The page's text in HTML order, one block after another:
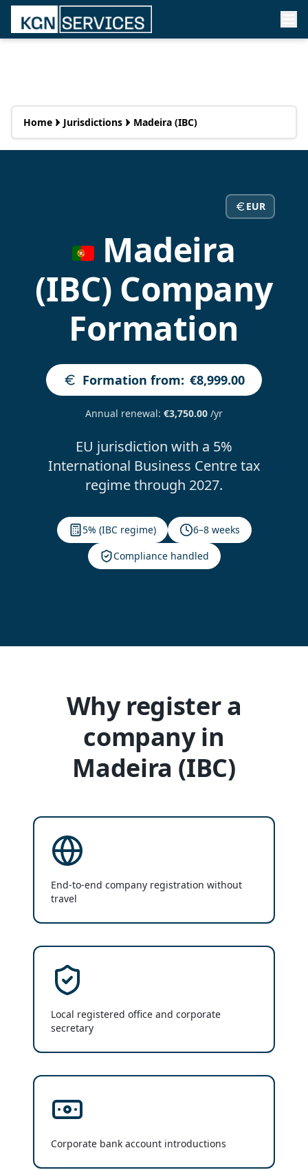
Home Jurisdictions Madeira (IBC)
EUR
Madeira
(IBC) Company
Formation
Formation from: €8,999.00
Annual renewal: €3,750.00 /yr
EU jurisdiction with a 5%
International Business Centre tax
regime through 2027.
5% (IBC regime)
6–8 weeks
Compliance handled
Why register a
company in
Madeira (IBC)
End-to-end company registration without
travel
Local registered office and corporate
secretary
Corporate bank account introductions